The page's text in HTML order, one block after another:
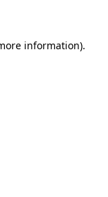
information).